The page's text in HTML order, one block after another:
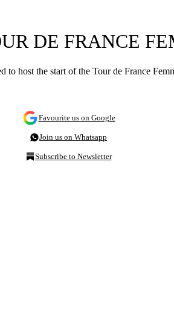
DE FRANCE
host the start of the Tour de France
Favourite us on Google
Join us on Whatsapp
Subscribe to Newsletter